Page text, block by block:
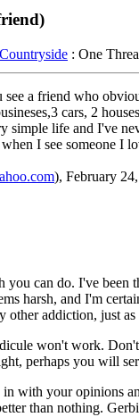
Countryside : One
a friend who
cars, 2
simple life and I've
I see someone I
), February
you can do. I've been
harsh, and I'm
other addiction, just
won't work.
perhaps you will
with your opinions
than nothing.